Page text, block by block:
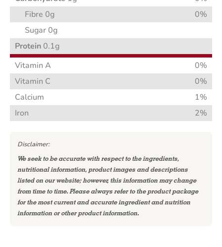
Fibre 0g
0%
Sugar 0g
Protein 0.1g
Vitamin A
0%
Vitamin C
0%
Calcium
1%
Iron
2%
Disclaimer:
We seek to be accurate with respect to the ingredients,
nutritional information, product images and descriptions
listed on our website; however, this information may change
from time to time. Please always refer to the product package
for the most current and accurate ingredient and nutrition
information or other product information.